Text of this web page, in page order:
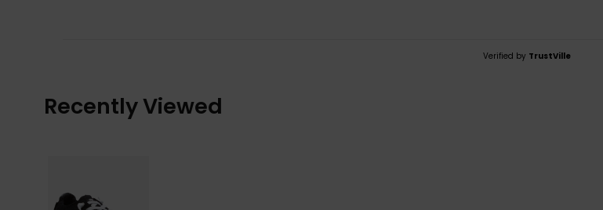
Verified by TrustVille
Recently Viewed